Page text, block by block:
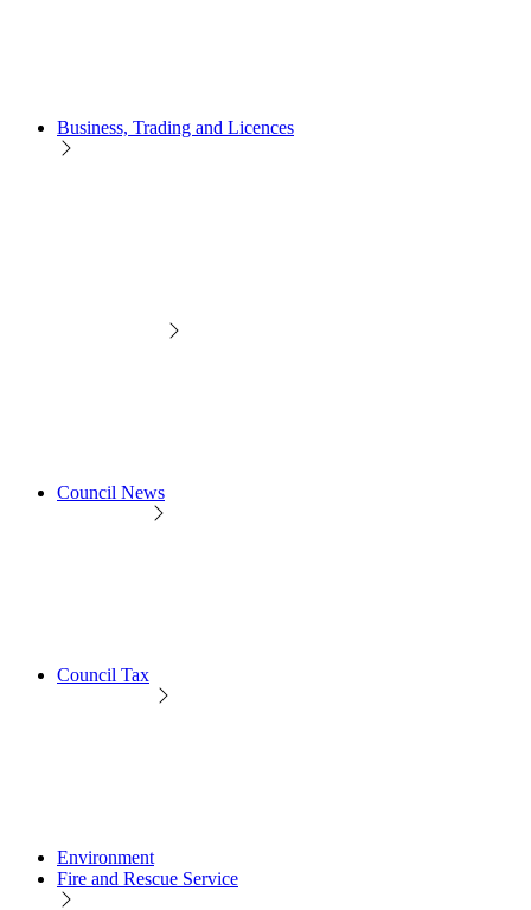
Business, Trading and Licences
Council News
Council Tax
Environment
Fire and Rescue Service